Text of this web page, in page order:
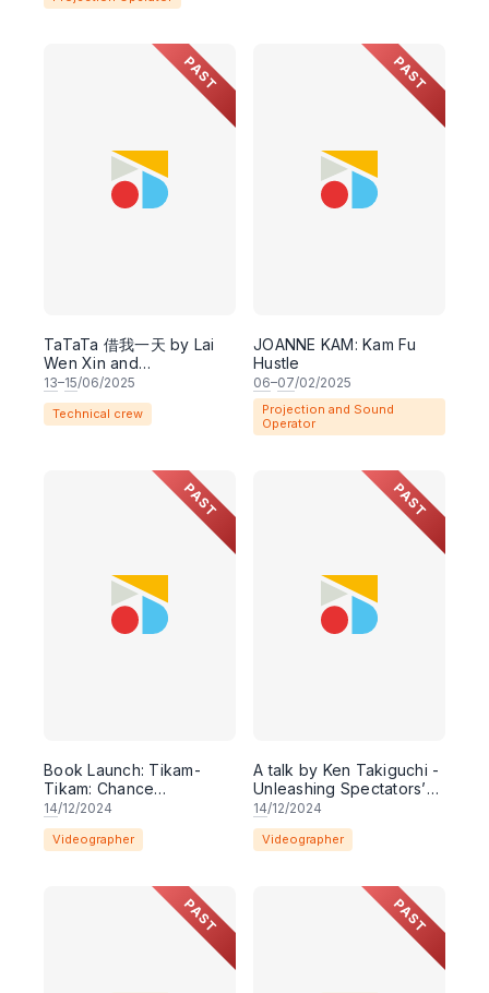
PAST
TaTaTa 借我一天 by Lai
Wen Xin and
Collaborators
13–15/06/2025
Technical crew
PAST
JOANNE KAM: Kam Fu
Hustle
06–07/02/2025
Projection and Sound
Operator
PAST
Book Launch: Tikam-
Tikam: Chance
encounters with
performance texts
written & curated by
14/12/2024
Videographer
PAST
A talk by Ken Takiguchi -
Unleashing Spectators’
Imagination: On
Dramaturgy of 'Mortal
Man: Two Monologues'
14/12/2024
Videographer
PAST PAST